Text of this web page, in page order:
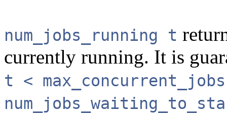
num_jobs_running t
currently running. It is
t <